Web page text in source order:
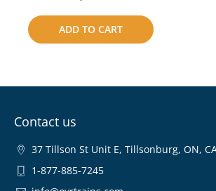
ADD TO CART
to
compare
Contact us
37 Tillson St Unit E, Tillsonburg, ON,
1-877-885-7245